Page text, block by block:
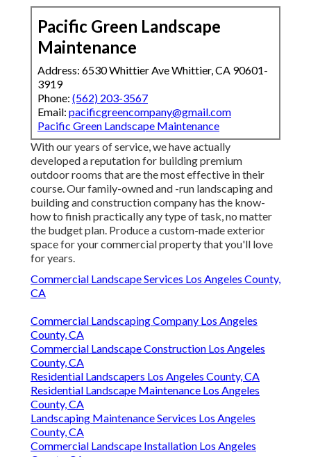
Pacific Green Landscape
Maintenance
Address: 6530 Whittier Ave Whittier, CA 90601-
3919
Phone: (562) 203-3567
Email: pacificgreencompany@gmail.com
Pacific Green Landscape Maintenance
With our years of service, we have actually
developed a reputation for building premium
outdoor rooms that are the most effective in their
course. Our family-owned and -run landscaping and
building and construction company has the know-
how to finish practically any type of task, no matter
the budget plan. Produce a custom-made exterior
space for your commercial property that you'll love
for years.
Commercial Landscape Services Los Angeles County,
CA
Commercial Landscaping Company Los Angeles
County, CA
Commercial Landscape Construction Los Angeles
County, CA
Residential Landscapers Los Angeles County, CA
Residential Landscape Maintenance Los Angeles
County, CA
Landscaping Maintenance Services Los Angeles
County, CA
Commercial Landscape Installation Los Angeles